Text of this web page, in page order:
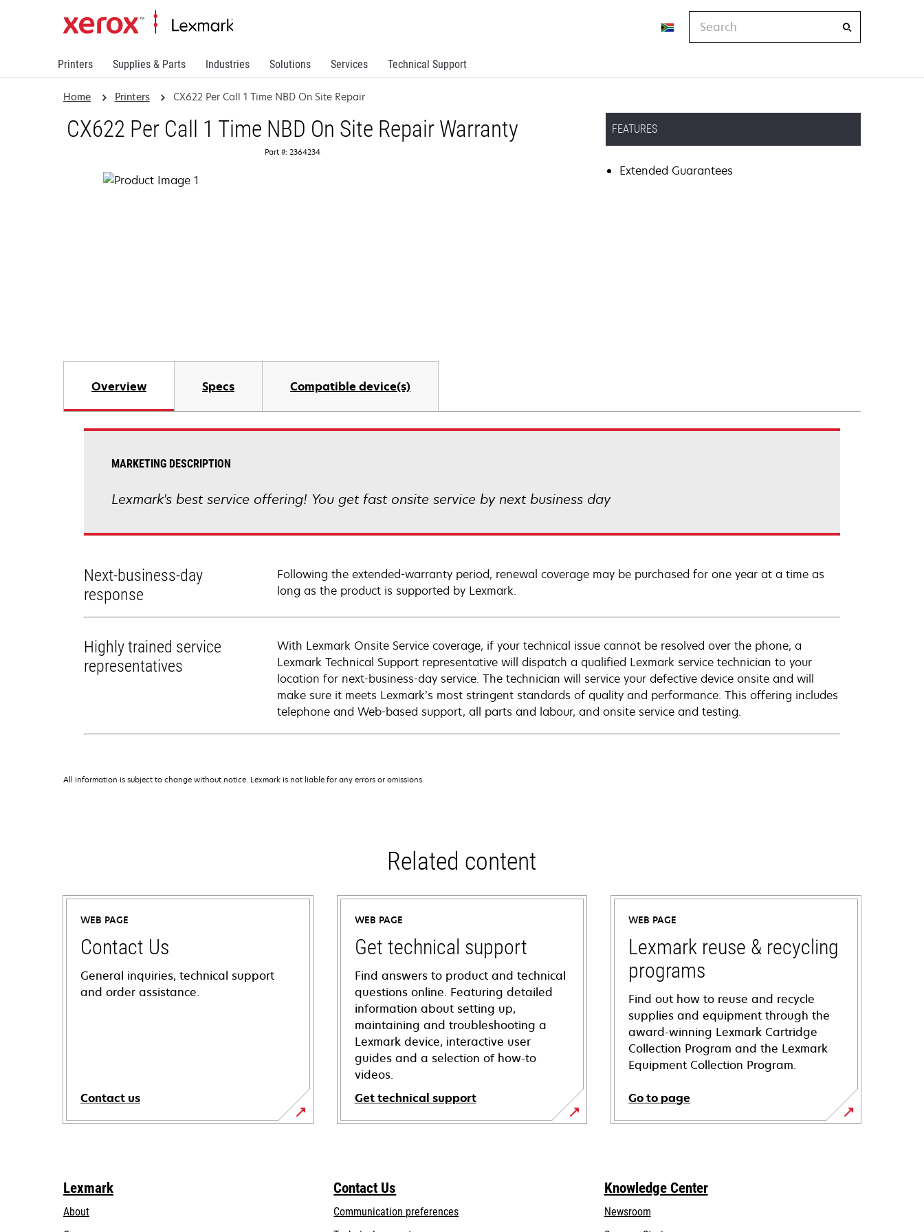
Printers Supplies & Parts Industries Solutions Services Technical Support
Home Printers CX622 Per Call 1 Time NBD On Site Repair
CX622 Per Call 1 Time NBD On Site Repair Warranty
Part #: 2364234
FEATURES
Extended Guarantees
Overview Specs Compatible device(s)
MARKETING DESCRIPTION
Lexmark's best service offering! You get fast onsite service by next business day
Next-business-day
response
Following the extended-warranty period, renewal coverage may be purchased for one year at a time as
long as the product is supported by Lexmark.
Highly trained service
representatives
With Lexmark Onsite Service coverage, if your technical issue cannot be resolved over the phone, a
Lexmark Technical Support representative will dispatch a qualified Lexmark service technician to your
location for next-business-day service. The technician will service your defective device onsite and will
make sure it meets Lexmark’s most stringent standards of quality and performance. This offering includes
telephone and Web-based support, all parts and labour, and onsite service and testing.
All information is subject to change without notice. Lexmark is not liable for any errors or omissions.
Related content
WEB PAGE
Contact Us
General inquiries, technical support
and order assistance.
Contact us
WEB PAGE
Get technical support
Find answers to product and technical
questions online. Featuring detailed
information about setting up,
maintaining and troubleshooting a
Lexmark device, interactive user
guides and a selection of how-to
videos.
Get technical support
opens
tab
WEB PAGE
Lexmark reuse & recycling
programs
Find out how to reuse and recycle
supplies and equipment through the
award-winning Lexmark Cartridge
Collection Program and the Lexmark
Equipment Collection Program.
Go to page
Lexmark
About
Contact Us
Communication preferences
Knowledge Center
Newsroom